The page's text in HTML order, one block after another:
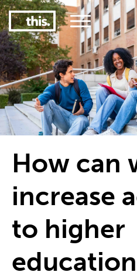
#1 Victorian uni
How can
increase
to higher